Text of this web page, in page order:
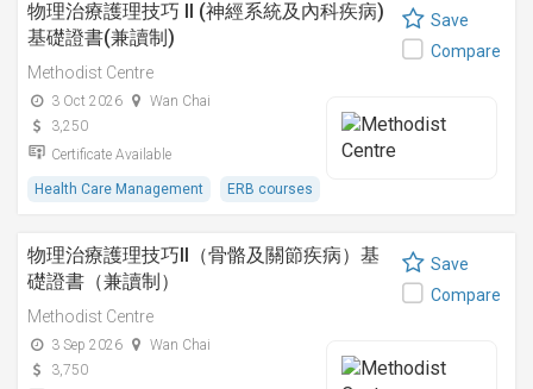
物理治療護理技巧 II (神經系統及內科疾病)
基礎證書(兼讀制)
Methodist Centre
3 Oct 2026
Wan Chai
3,250
Certificate Available
Health Care Management ERB courses
Save
Compare
物理治療護理技巧II（骨骼及關節疾病）基
礎證書（兼讀制）
Methodist Centre
3 Sep 2026
Wan Chai
3,750
Save
Compare